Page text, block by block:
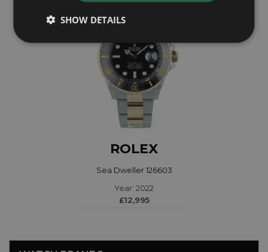
ROLEX
Sea Dweller 126603
Year: 2022
£12,995
SHOW DETAILS